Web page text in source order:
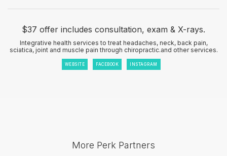
$37 offer includes consultation, exam & X-rays.
Integrative health services to treat headaches, neck, back pain,
sciatica, joint and muscle pain through chiropractic.and other services.
WEBSITE FACEBOOK INSTAGRAM
More Perk Partners